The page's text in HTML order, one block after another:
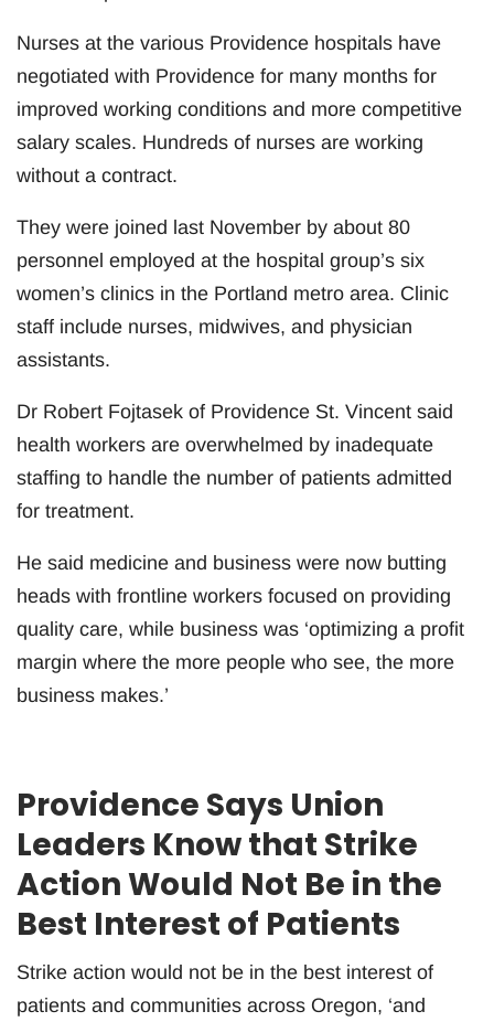
Nurses at the various Providence hospitals have
negotiated with Providence for many months for
improved working conditions and more competitive
salary scales. Hundreds of nurses are working
without a contract.
They were joined last November by about 80
personnel employed at the hospital group’s six
women’s clinics in the Portland metro area. Clinic
staff include nurses, midwives, and physician
assistants.
Dr Robert Fojtasek of Providence St. Vincent said
health workers are overwhelmed by inadequate
staffing to handle the number of patients admitted
for treatment.
He said medicine and business were now butting
heads with frontline workers focused on providing
quality care, while business was ‘optimizing a profit
margin where the more people who see, the more
business makes.’
Providence Says Union
Leaders Know that Strike
Action Would Not Be in the
Best Interest of Patients
Strike action would not be in the best interest of
patients and communities across Oregon, ‘and